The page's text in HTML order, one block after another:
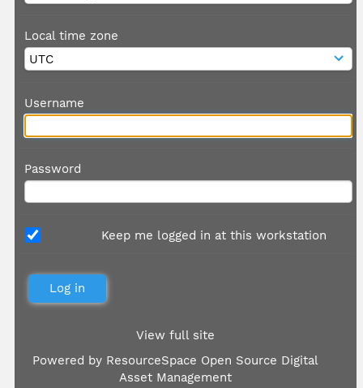
Local time zone
Username
Password
Keep me logged in at this workstation
View full site
Powered by ResourceSpace Open Source Digital
Asset Management